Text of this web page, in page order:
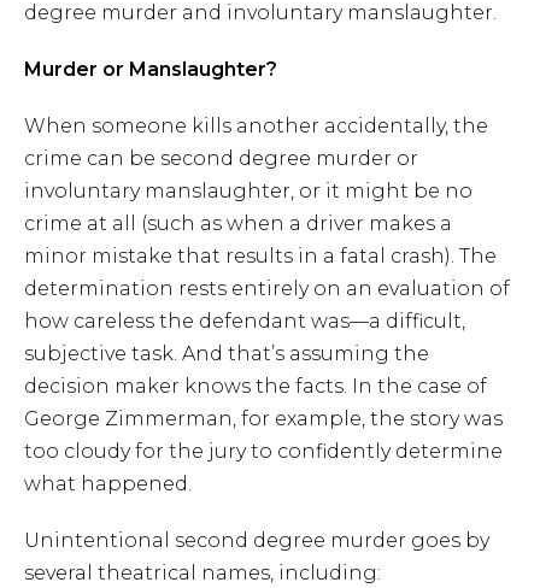
degree murder and involuntary manslaughter.
Murder or Manslaughter?
When someone kills another accidentally, the
crime can be second degree murder or
involuntary manslaughter, or it might be no
crime at all (such as when a driver makes a
minor mistake that results in a fatal crash). The
determination rests entirely on an evaluation of
how careless the defendant was—a difficult,
subjective task. And that’s assuming the
decision maker knows the facts. In the case of
George Zimmerman, for example, the story was
too cloudy for the jury to confidently determine
what happened.
Unintentional second degree murder goes by
several theatrical names, including: